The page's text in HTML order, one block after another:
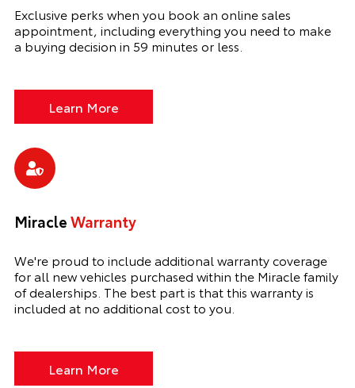
Exclusive perks when you book an online sales
appointment, including everything you need to make
a buying decision in 59 minutes or less.
Learn More
MiracleWarranty
We're proud to include additional warranty coverage
for all new vehicles purchased within the Miracle family
of dealerships. The best part is that this warranty is
included at no additional cost to you.
Learn More